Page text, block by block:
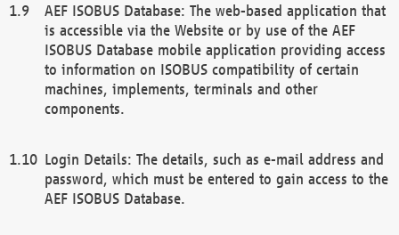
AEF ISOBUS Database: The web-based application that
is accessible via the Website or by use of the AEF
ISOBUS Database mobile application providing access
to information on ISOBUS compatibility of certain
machines, implements, terminals and other
components.
Login Details: The details, such as e-mail address and
password, which must be entered to gain access to the
AEF ISOBUS Database.